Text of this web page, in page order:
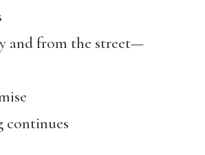
and from the street—
continues